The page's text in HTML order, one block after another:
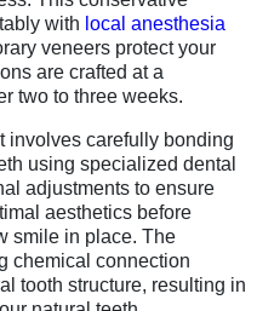
with local anesthesia
veneers protect your
are crafted at a
two to three weeks.
involves carefully bonding
using specialized dental
adjustments to ensure
aesthetics before
smile in place. The
chemical connection
tooth structure, resulting in